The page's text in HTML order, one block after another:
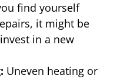
find yourself
it might be
in a new
Uneven heating or